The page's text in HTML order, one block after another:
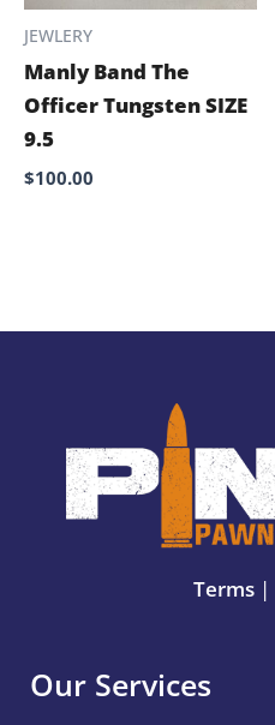
JEWLERY
Manly Band The
Officer Tungsten SIZE
9.5
$100.00
Terms |
Our Services